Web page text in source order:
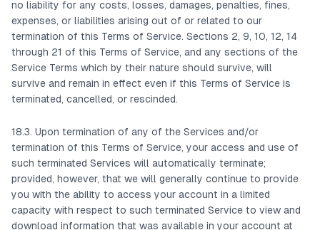
no liability for any costs, losses, damages, penalties, fines,
expenses, or liabilities arising out of or related to our
termination of this Terms of Service. Sections 2, 9, 10, 12, 14
through 21 of this Terms of Service, and any sections of the
Service Terms which by their nature should survive, will
survive and remain in effect even if this Terms of Service is
terminated, cancelled, or rescinded.
18.3. Upon termination of any of the Services and/or
termination of this Terms of Service, your access and use of
such terminated Services will automatically terminate;
provided, however, that we will generally continue to provide
you with the ability to access your account in a limited
capacity with respect to such terminated Service to view and
download information that was available in your account at